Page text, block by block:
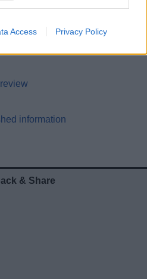
Access Privacy Policy
Regulations
information
& Share